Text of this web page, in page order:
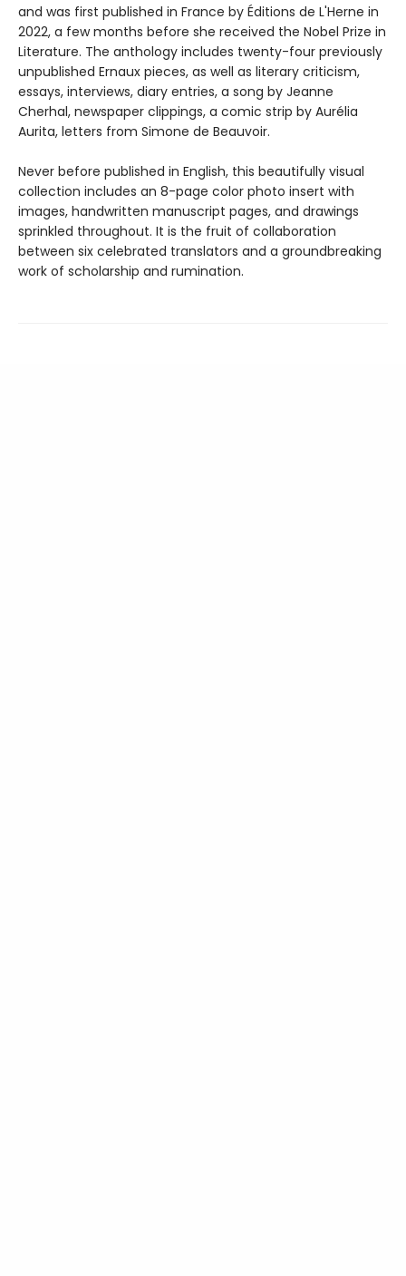
and was first published in France by Éditions de L'Herne in
2022, a few months before she received the Nobel Prize in
Literature. The anthology includes twenty-four previously
unpublished Ernaux pieces, as well as literary criticism,
essays, interviews, diary entries, a song by Jeanne
Cherhal, newspaper clippings, a comic strip by Aurélia
Aurita, letters from Simone de Beauvoir.
Never before published in English, this beautifully visual
collection includes an 8-page color photo insert with
images, handwritten manuscript pages, and drawings
sprinkled throughout. It is the fruit of collaboration
between six celebrated translators and a groundbreaking
work of scholarship and rumination.